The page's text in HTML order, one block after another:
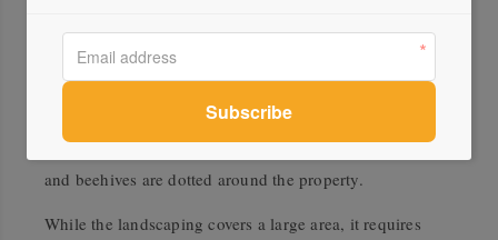
the boulders that provide a large flat surface to sit on.
Basalt rocks that were already on-site are used for
drainage, and the fire pit and planter beds are corten
steel. Three vegetable gardens in the planter beds supply
and beehives are dotted around the property.
While the landscaping covers a large area, it requires